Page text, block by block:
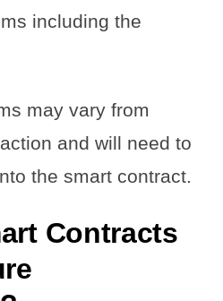
including the
may vary from
and will need to
the smart contract.
Contracts